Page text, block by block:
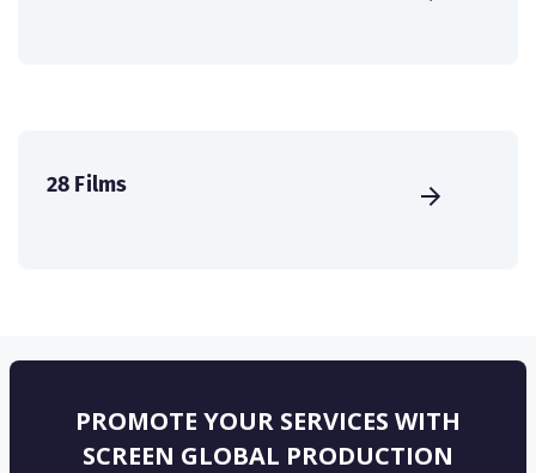
28 Films
PROMOTE YOUR SERVICES WITH
SCREEN GLOBAL PRODUCTION